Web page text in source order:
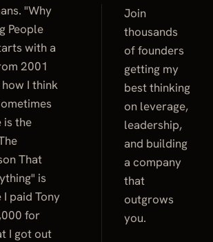
"Why
People
with a
2001
I think
is the
That
is
paid Tony
for
I got out
Join
thousands
of founders
getting my
best thinking
on leverage,
leadership,
and building
a company
that
outgrows
you.